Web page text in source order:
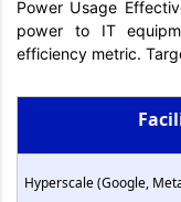
Power Usage
power to IT
efficiency metric.
Hyperscale (Google,